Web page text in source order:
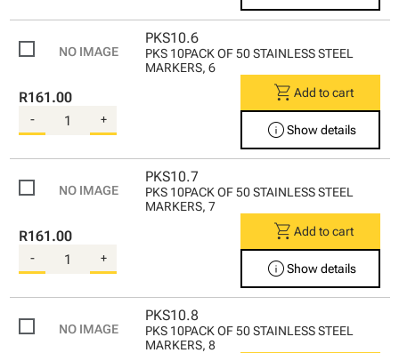
PKS10.6
PKS 10PACK OF 50 STAINLESS STEEL
MARKERS, 6
R161.00
- +
shopping_cart Add to cart
infoShow details
PKS10.7
PKS 10PACK OF 50 STAINLESS STEEL
MARKERS, 7
R161.00
- +
shopping_cart Add to cart
infoShow details
PKS10.8
PKS 10PACK OF 50 STAINLESS STEEL
MARKERS, 8